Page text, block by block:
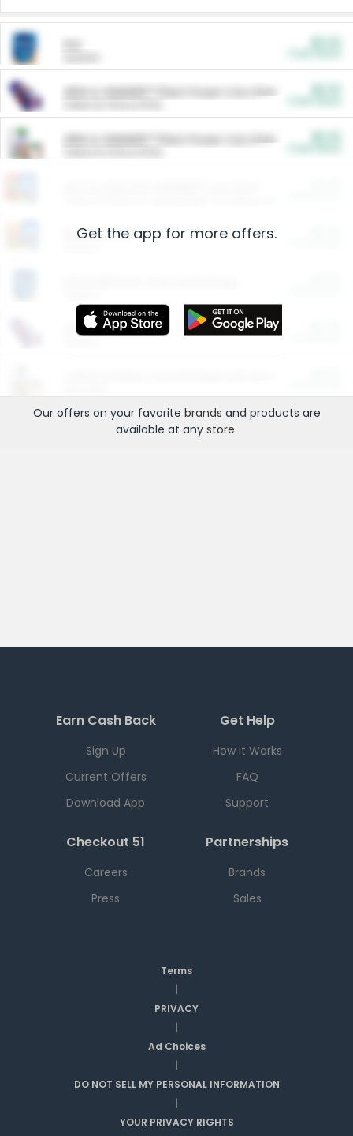
ARM & HAMMER™ Plant Power Cat Litter
ARM & HAMMER™ Plant Power Cat Litter
Restaurants
More Ways to Save
Get the app for more offers.
Our offers on your favorite brands and products are
available at any store.
Earn Cash Back
Sign Up
Current Offers
Download App
Get Help
How it Works
FAQ
Support
Checkout 51
Careers
Press
Partnerships
Brands
Sales
Terms
|
PRIVACY
|
Ad Choices
|
DO NOT SELL MY PERSONAL INFORMATION
|
YOUR PRIVACY RIGHTS